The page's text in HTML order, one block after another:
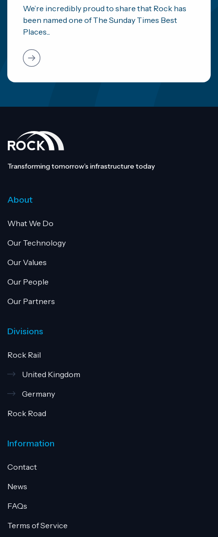
We’re incredibly proud to share that Rock has
been named one of The Sunday Times Best
Places...
Transforming tomorrow’s infrastructure today
About
What We Do
Our Technology
Our Values
Our People
Our Partners
Divisions
Rock Rail
United Kingdom
Germany
Rock Road
Information
Contact
News
FAQs
Terms of Service